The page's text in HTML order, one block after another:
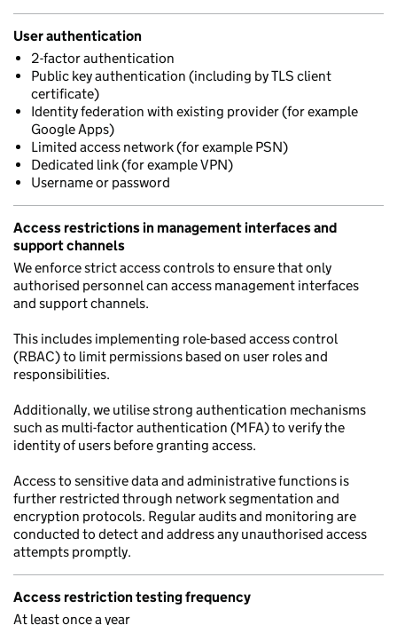
User authentication
2-factor authentication
Public key authentication (including by TLS client
certificate)
Identity federation with existing provider (for example
Google Apps)
Limited access network (for example PSN)
Dedicated link (for example VPN)
Username or password
Access restrictions in management interfaces and
support channels
We enforce strict access controls to ensure that only
authorised personnel can access management interfaces
and support channels.
This includes implementing role-based access control
(RBAC) to limit permissions based on user roles and
responsibilities.
Additionally, we utilise strong authentication mechanisms
such as multi-factor authentication (MFA) to verify the
identity of users before granting access.
Access to sensitive data and administrative functions is
further restricted through network segmentation and
encryption protocols. Regular audits and monitoring are
conducted to detect and address any unauthorised access
attempts promptly.
Access restriction testing frequency
At least once a year